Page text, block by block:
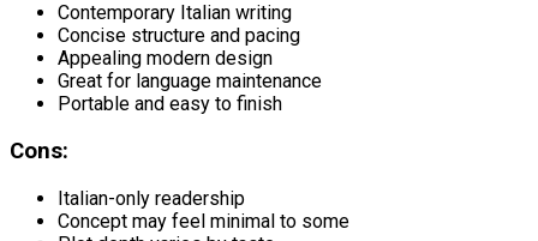
Contemporary Italian writing
Concise structure and pacing
Appealing modern design
Great for language maintenance
Portable and easy to finish
Cons:
Italian-only readership
Concept may feel minimal to some